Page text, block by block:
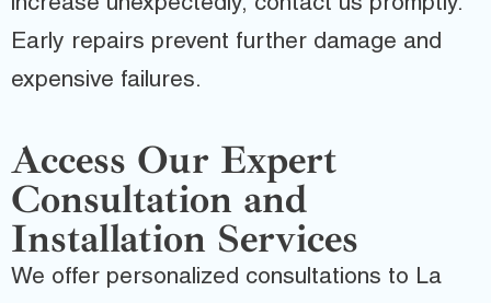
increase unexpectedly, contact us promptly.
Early repairs prevent further damage and
expensive failures.
Access Our Expert
Consultation and
Installation Services
We offer personalized consultations to La